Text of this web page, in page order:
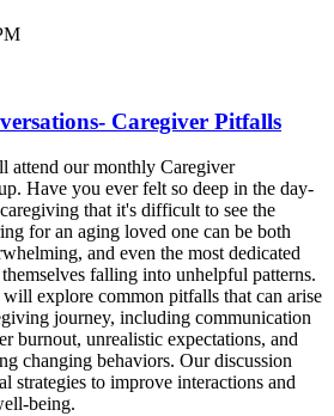
Caregiver Pitfalls
attend our monthly Caregiver
Have you ever felt so deep in the day-
that it's difficult to see the
for an aging loved one can be both
and even the most dedicated
falling into unhelpful patterns.
explore common pitfalls that can arise
journey, including communication
burnout, unrealistic expectations, and
changing behaviors. Our discussion
strategies to improve interactions and
being.